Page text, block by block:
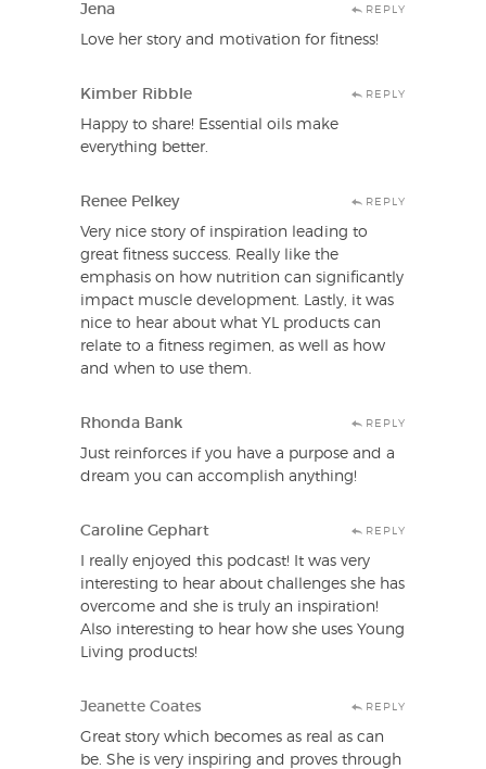
Jena REPLY
Love her story and motivation for fitness!
Kimber Ribble REPLY
Happy to share! Essential oils make
everything better.
Renee Pelkey REPLY
Very nice story of inspiration leading to
great fitness success. Really like the
emphasis on how nutrition can significantly
impact muscle development. Lastly, it was
nice to hear about what YL products can
relate to a fitness regimen, as well as how
and when to use them.
Rhonda Bank REPLY
Just reinforces if you have a purpose and a
dream you can accomplish anything!
Caroline Gephart REPLY
I really enjoyed this podcast! It was very
interesting to hear about challenges she has
overcome and she is truly an inspiration!
Also interesting to hear how she uses Young
Living products!
Jeanette Coates REPLY
Great story which becomes as real as can
be. She is very inspiring and proves through